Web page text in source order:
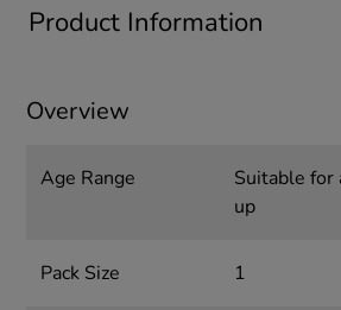
Product Information
Overview
Age Range
Suitable for
up
Pack Size 1